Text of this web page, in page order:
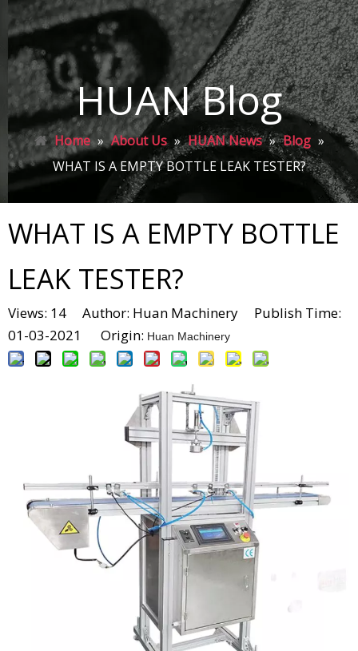
HUAN Blog
Home » About Us » HUAN News » Blog »
WHAT IS A EMPTY BOTTLE LEAK TESTER?
WHAT IS A EMPTY BOTTLE
LEAK TESTER?
Views: 14 Author: Huan Machinery Publish Time:
01-03-2021 Origin: Huan Machinery